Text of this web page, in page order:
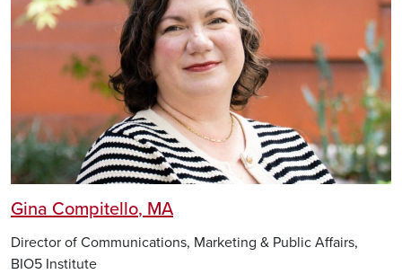
Gina Compitello, MA
Director of Communications, Marketing & Public Affairs,
BIO5 Institute